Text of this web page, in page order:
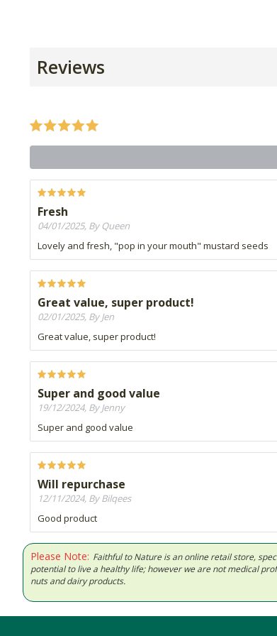
Reviews
Fresh
04/01/2025, By Queen
Lovely and fresh, "pop in your mouth" mustard seeds
Great value, super product!
02/01/2025, By Jen
Great value, super product!
Super and good value
19/12/2024, By Jenny
Super and good value
Will repurchase
12/11/2024, By Bilqees
Good product
Please Note: Faithful to Nature is an online retail store,
potential to live a healthy life; however we are not medical
nuts and dairy products.